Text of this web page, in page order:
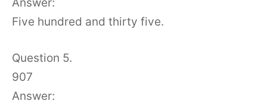
Answer:
Five hundred and thirty five.
Question 5.
907
Answer: